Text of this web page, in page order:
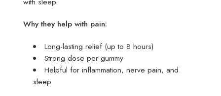
Why they help with pain:
Long-lasting relief (up to 8 hours)
Strong dose per gummy
Helpful for inflammation, nerve pain, and
sleep